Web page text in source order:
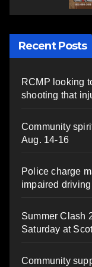
Recent Posts
RCMP looking
shooting that
Community
Aug. 14-16
Police charge
impaired driving
Summer Clash
Saturday at
Community